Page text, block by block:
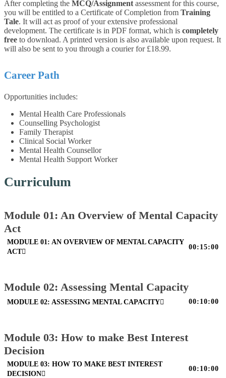
After completing the MCQ/Assignment assessment for this course,
you will be entitled to a Certificate of Completion from Training
Tale. It will act as proof of your extensive professional
development. The certificate is in PDF format, which is completely
free to download. A printed version is also available upon request. It
will also be sent to you through a courier for £18.99.
Career Path
Opportunities includes:
Mental Health Care Professionals
Counselling Psychologist
Family Therapist
Clinical Social Worker
Mental Health Counsellor
Mental Health Support Worker
Curriculum
Module 01: An Overview of Mental Capacity
Act
MODULE 01: AN OVERVIEW OF MENTAL CAPACITY
ACT
00:15:00
Module 02: Assessing Mental Capacity
MODULE 02: ASSESSING MENTAL CAPACITY 00:10:00
Module 03: How to make Best Interest
Decision
MODULE 03: HOW TO MAKE BEST INTEREST
DECISION
00:10:00